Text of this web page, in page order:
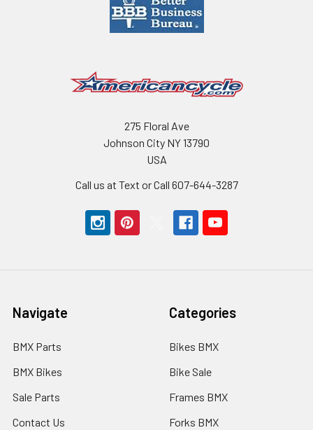
275 Floral Ave
Johnson City NY 13790
USA
Call us at Text or Call 607-644-3287
Navigate
BMX Parts
BMX Bikes
Sale Parts
Contact Us
Categories
Bikes BMX
Bike Sale
Frames BMX
Forks BMX